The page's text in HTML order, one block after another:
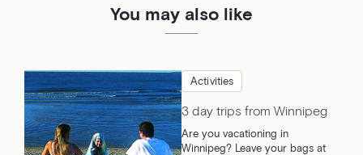
You may also like
Activities
3 day trips from Winnipeg
Are you vacationing in
Winnipeg? Leave your bags at